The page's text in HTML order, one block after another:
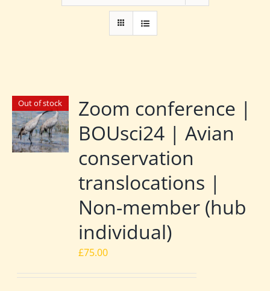
Out of stock
Zoom conference |
BOUsci24 | Avian
conservation
translocations |
Non-member (hub
individual)
£75.00